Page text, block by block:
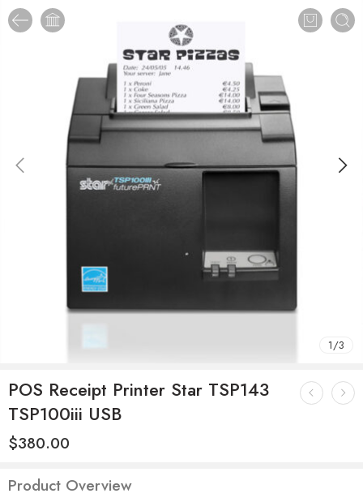
1/3
POS Receipt Printer Star TSP143
TSP100iii USB
$380.00
Product Overview